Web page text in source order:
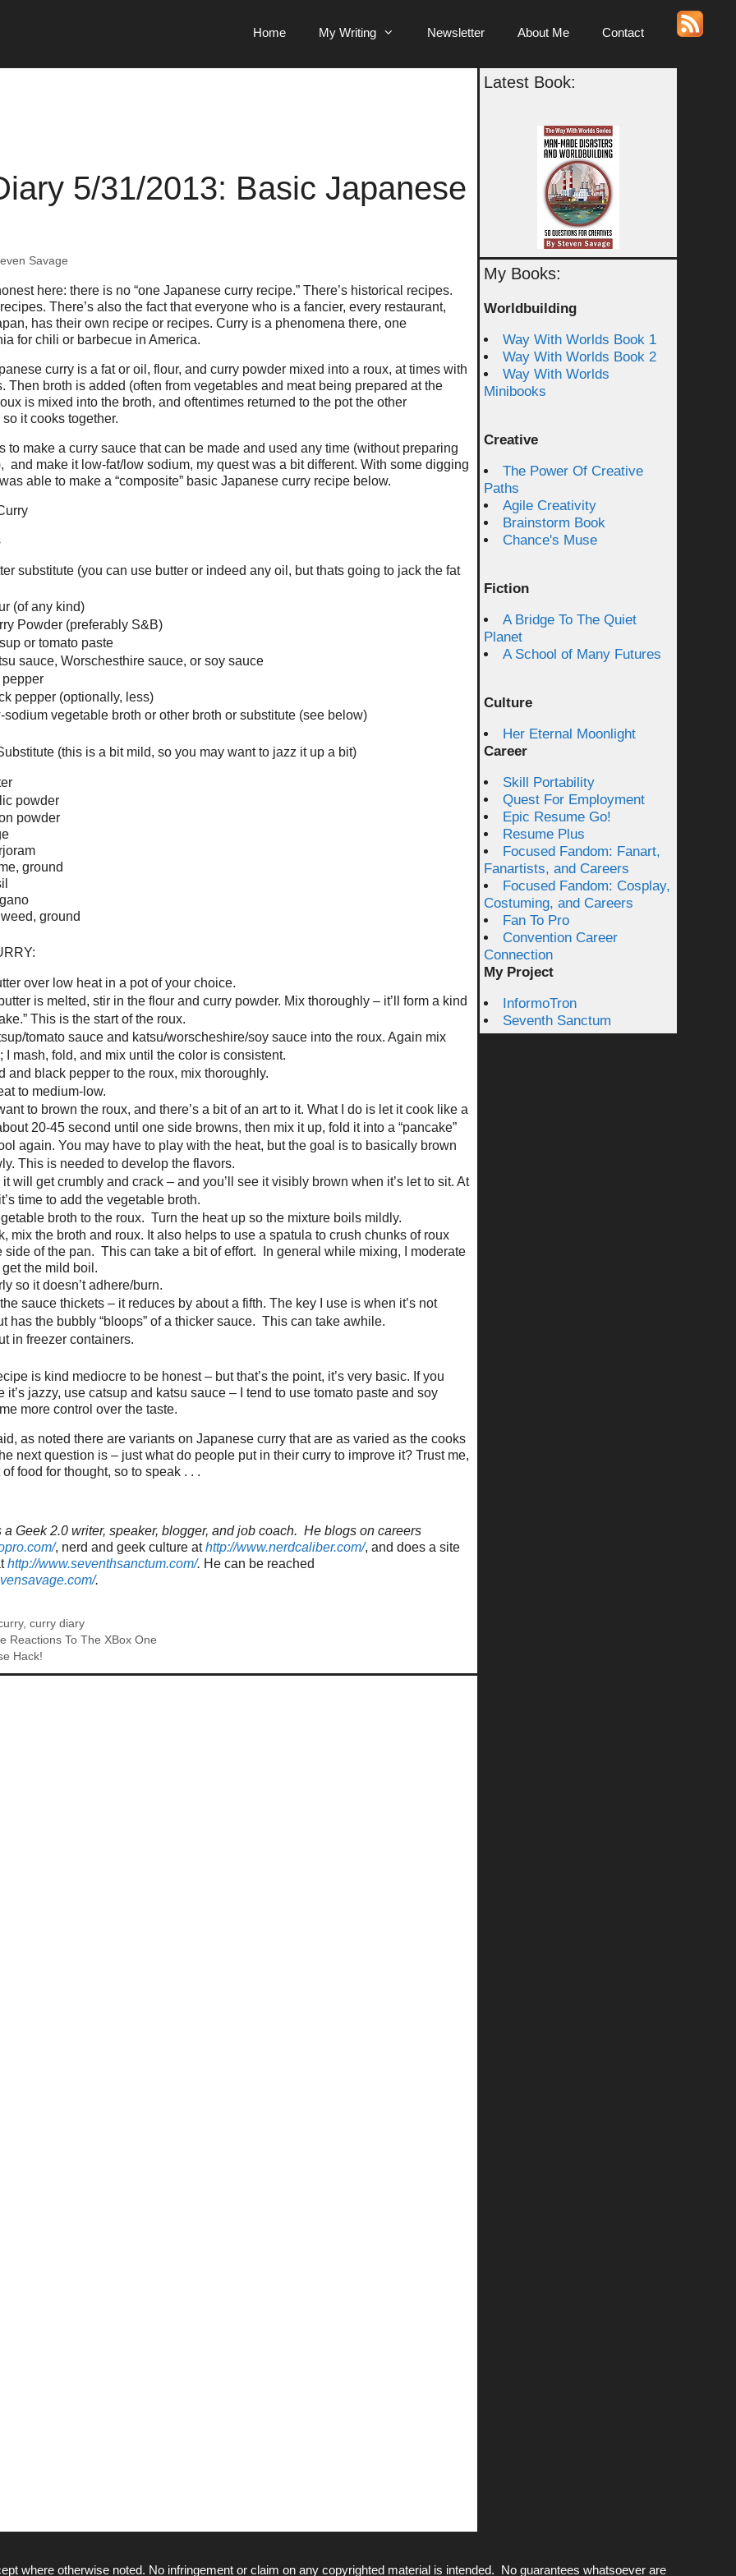
Home My Writing Newsletter About Me Contact
5/31/2013: Basic Japanese
Savage
here: there is no “one Japanese curry recipe.” There’s historical recipes.
There’s also the fact that everyone who is a fancier, every restaurant,
has their own recipe or recipes. Curry is a phenomena there, one
for chili or barbecue in America.
curry is a fat or oil, flour, and curry powder mixed into a roux, at times with
Then broth is added (often from vegetables and meat being prepared at the
is mixed into the broth, and oftentimes returned to the pot the other
it cooks together.
to make a curry sauce that can be made and used any time (without preparing
and make it low-fat/low sodium, my quest was a bit different. With some digging
able to make a “composite” basic Japanese curry recipe below.
substitute (you can use butter or indeed any oil, but thats going to jack the fat
(of any kind)
Powder (preferably S&B)
or tomato paste
sauce, Worschesthire sauce, or soy sauce
pepper
pepper (optionally, less)
sodium vegetable broth or other broth or substitute (see below)
(this is a bit mild, so you may want to jazz it up a bit)
powder
powder
ground
ground
over low heat in a pot of your choice.
is melted, stir in the flour and curry powder. Mix thoroughly – it’ll form a kind
This is the start of the roux.
tomato sauce and katsu/worscheshire/soy sauce into the roux. Again mix
I mash, fold, and mix until the color is consistent.
and black pepper to the roux, mix thoroughly.
to medium-low.
to brown the roux, and there’s a bit of an art to it. What I do is let it cook like a
20-45 second until one side browns, then mix it up, fold it into a “pancake”
again. You may have to play with the heat, but the goal is to basically brown
This is needed to develop the flavors.
will get crumbly and crack – and you’ll see it visibly brown when it’s let to sit. At
time to add the vegetable broth.
broth to the roux. Turn the heat up so the mixture boils mildly.
mix the broth and roux. It also helps to use a spatula to crush chunks of roux
side of the pan. This can take a bit of effort. In general while mixing, I moderate
the mild boil.
so it doesn’t adhere/burn.
the sauce thickets – it reduces by about a fifth. The key I use is when it’s not
has the bubbly “bloops” of a thicker sauce. This can take awhile.
in freezer containers.
is kind mediocre to be honest – but that’s the point, it’s very basic. If you
it’s jazzy, use catsup and katsu sauce – I tend to use tomato paste and soy
more control over the taste.
as noted there are variants on Japanese curry that are as varied as the cooks
next question is – just what do people put in their curry to improve it? Trust me,
of food for thought, so to speak . . .
Geek 2.0 writer, speaker, blogger, and job coach. He blogs on careers
, nerd and geek culture athttp://www.nerdcaliber.com/, and does a site
http://www.seventhsanctum.com/. He can be reached
.
,curry diary
Reactions To The XBox One
Hack!
Latest Book:
My Books:
Worldbuilding
Way With Worlds Book 1
Way With Worlds Book 2
Way With Worlds
Minibooks
Creative
The Power Of Creative
Paths
Agile Creativity
Brainstorm Book
Chance's Muse
Fiction
A Bridge To The Quiet
Planet
A School of Many Futures
Culture
Her Eternal Moonlight
Career
Skill Portability
Quest For Employment
Epic Resume Go!
Resume Plus
Focused Fandom: Fanart,
Fanartists, and Careers
Focused Fandom: Cosplay,
Costuming, and Careers
Fan To Pro
Convention Career
Connection
My Project
InformoTron
Seventh Sanctum
where otherwise noted. No infringement or claim on any copyrighted material is intended. No guarantees whatsoever are